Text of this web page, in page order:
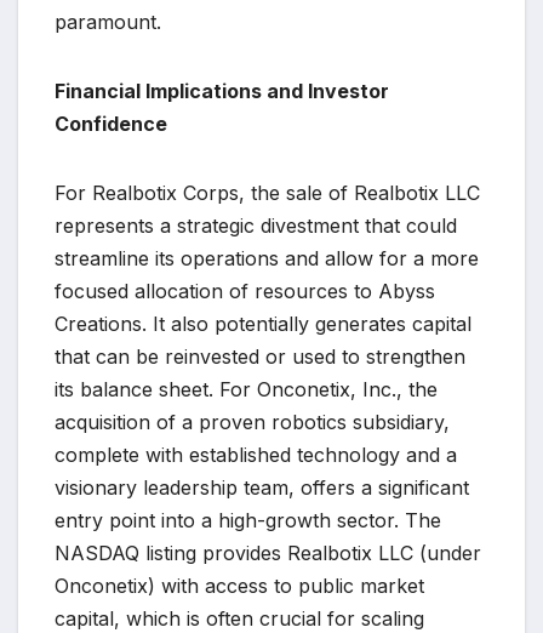
paramount.
Financial Implications and Investor
Confidence
For Realbotix Corps, the sale of Realbotix LLC
represents a strategic divestment that could
streamline its operations and allow for a more
focused allocation of resources to Abyss
Creations. It also potentially generates capital
that can be reinvested or used to strengthen
its balance sheet. For Onconetix, Inc., the
acquisition of a proven robotics subsidiary,
complete with established technology and a
visionary leadership team, offers a significant
entry point into a high-growth sector. The
NASDAQ listing provides Realbotix LLC (under
Onconetix) with access to public market
capital, which is often crucial for scaling